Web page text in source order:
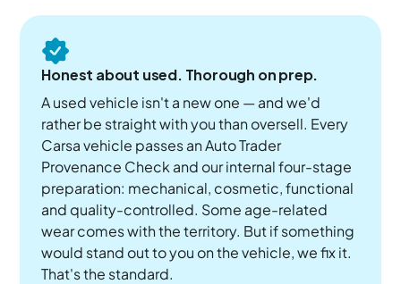
Honest about used. Thorough on prep.
A used vehicle isn't a new one — and we'd
rather be straight with you than oversell. Every
Carsa vehicle passes an Auto Trader
Provenance Check and our internal four-stage
preparation: mechanical, cosmetic, functional
and quality-controlled. Some age-related
wear comes with the territory. But if something
would stand out to you on the vehicle, we fix it.
That's the standard.